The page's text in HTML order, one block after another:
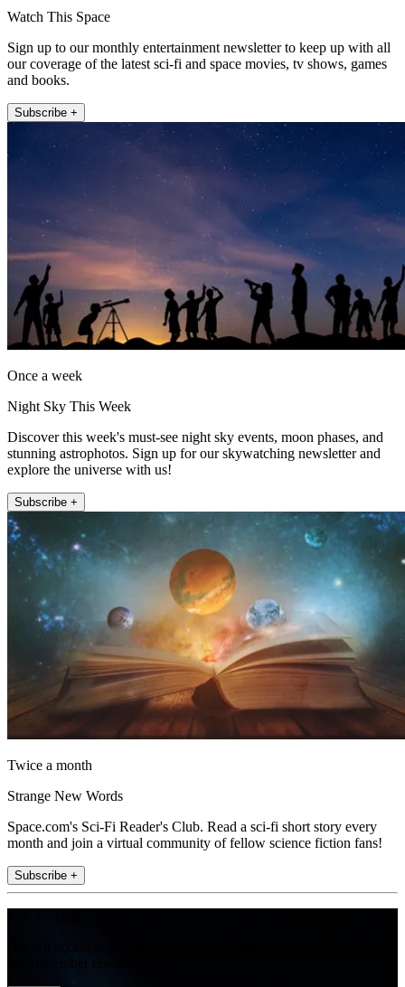
Watch This Space
Sign up to our monthly entertainment newsletter to keep up with all
our coverage of the latest sci-fi and space movies, tv shows, games
and books.
Subscribe +
Once a week
Night Sky This Week
Discover this week's must-see night sky events, moon phases, and
stunning astrophotos. Sign up for our skywatching newsletter and
explore the universe with us!
Subscribe +
Twice a month
Strange New Words
Space.com's Sci-Fi Reader's Club. Read a sci-fi short story every
month and join a virtual community of fellow science fiction fans!
Subscribe +